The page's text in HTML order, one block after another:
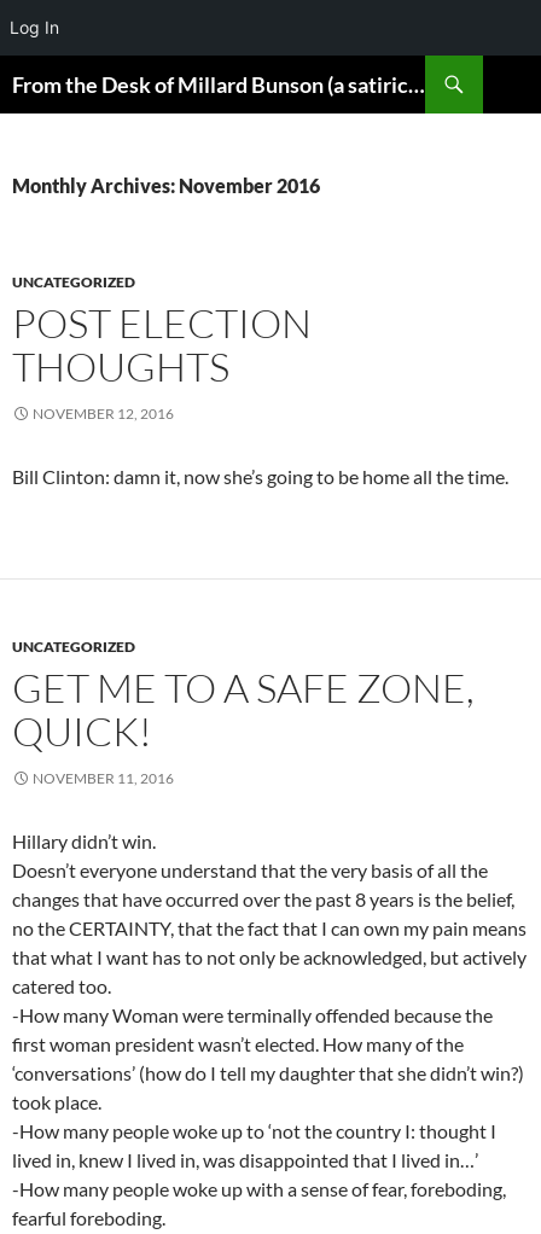
Log In
to
From the Desk of Millard Bunson (a satirical look at the world)
Monthly Archives: November 2016
UNCATEGORIZED
POST ELECTION
THOUGHTS
NOVEMBER 12, 2016
Bill Clinton: damn it, now she’s going to be home all the time.
UNCATEGORIZED
GET ME TO A SAFE ZONE,
QUICK!
NOVEMBER 11, 2016
Hillary didn’t win.
Doesn’t everyone understand that the very basis of all the
changes that have occurred over the past 8 years is the belief,
no the CERTAINTY, that the fact that I can own my pain means
that what I want has to not only be acknowledged, but actively
catered too.
-How many Woman were terminally offended because the
first woman president wasn’t elected. How many of the
‘conversations’ (how do I tell my daughter that she didn’t win?)
took place.
-How many people woke up to ‘not the country I: thought I
lived in, knew I lived in, was disappointed that I lived in…’
-How many people woke up with a sense of fear, foreboding,
fearful foreboding.